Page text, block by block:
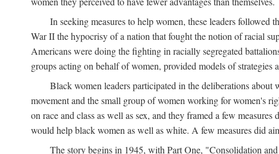
In seeking measures to help women, these leaders
War II the hypocrisy of a nation that fought the notion of racial
Americans were doing the fighting in racially segregated
groups acting on behalf of women, provided models of strategies
Black women leaders participated in the deliberations
movement and the small group of women working for women's
on race and class as well as sex, and they framed a few
would help black women as well as white. A few measures did
The story begins in 1945, with Part One, "Consolidation